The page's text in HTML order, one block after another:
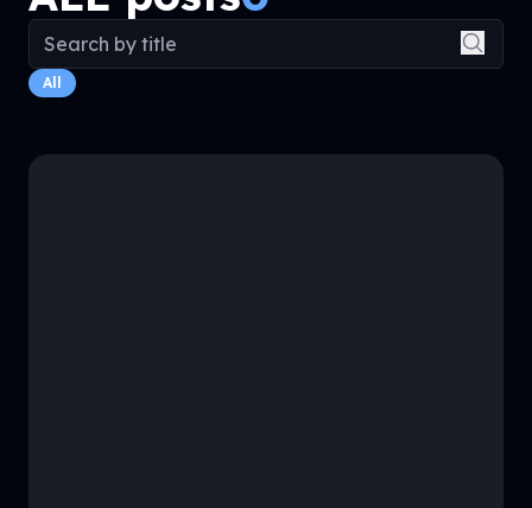
Search blog posts
All